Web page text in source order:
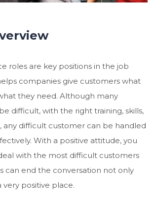
roles are key positions in the job
companies give customers what
they need. Although many
difficult, with the right training, skills,
any difficult customer can be handled
With a positive attitude, you
with the most difficult customers
can end the conversation not only
very positive place.